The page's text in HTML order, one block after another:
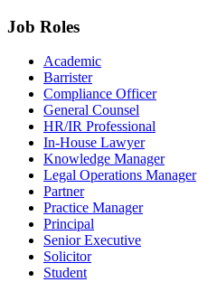
Job Roles
Academic
Barrister
Compliance Officer
General Counsel
HR/IR Professional
In-House Lawyer
Knowledge Manager
Legal Operations Manager
Partner
Practice Manager
Principal
Senior Executive
Solicitor
Student